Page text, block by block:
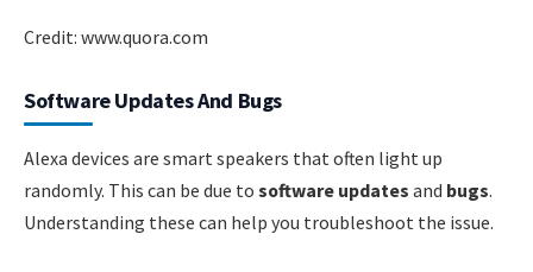
Credit: www.quora.com
Software Updates And Bugs
Alexa devices are smart speakers that often light up
randomly. This can be due to software updates and bugs.
Understanding these can help you troubleshoot the issue.